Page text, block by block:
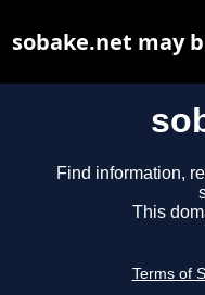
Find information,
This
Terms of
sobake.net may